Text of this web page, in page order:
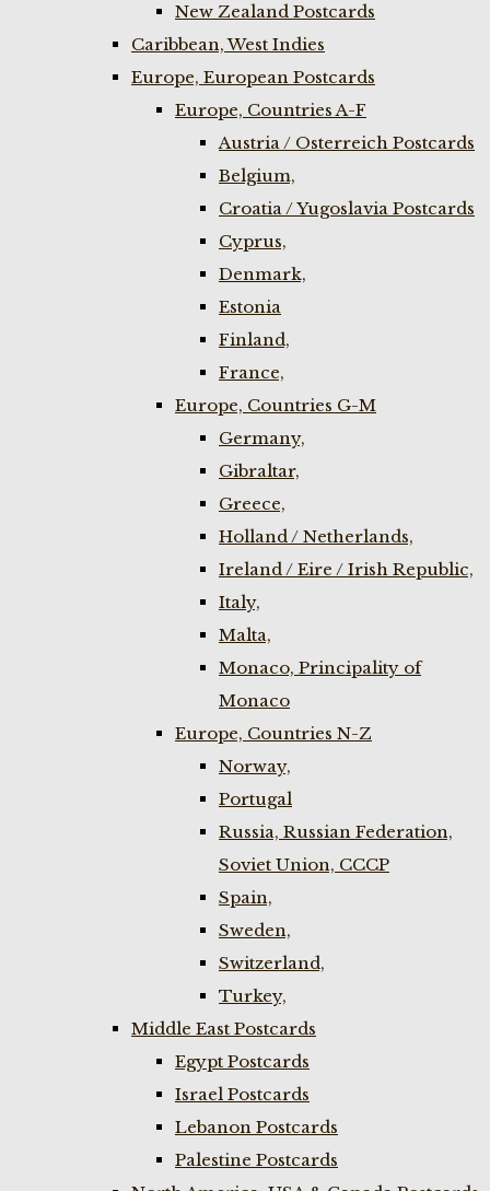
New Zealand Postcards
Caribbean, West Indies
Europe, European Postcards
Europe, Countries A-F
Austria / Osterreich Postcards
Belgium,
Croatia / Yugoslavia Postcards
Cyprus,
Denmark,
Estonia
Finland,
France,
Europe, Countries G-M
Germany,
Gibraltar,
Greece,
Holland / Netherlands,
Ireland / Eire / Irish Republic,
Italy,
Malta,
Monaco, Principality of
Monaco
Europe, Countries N-Z
Norway,
Portugal
Russia, Russian Federation,
Soviet Union, CCCP
Spain,
Sweden,
Switzerland,
Turkey,
Middle East Postcards
Egypt Postcards
Israel Postcards
Lebanon Postcards
Palestine Postcards